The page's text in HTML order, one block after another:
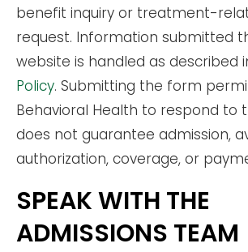
benefit inquiry or treatment-
request. Information submitted
website is handled as described
Policy. Submitting the form
Behavioral Health to respond to
does not guarantee admission,
authorization, coverage, or
SPEAK WITH THE
ADMISSIONS TEAM